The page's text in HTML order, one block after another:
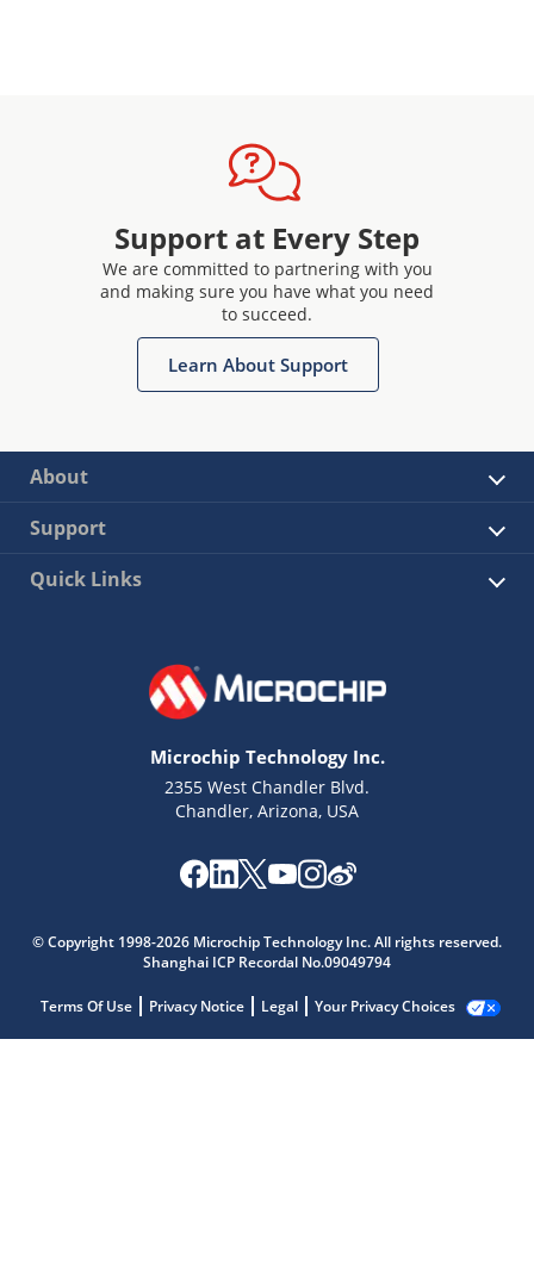
Support at Every Step
We are committed to partnering with you
and making sure you have what you need
to succeed.
Learn About Support
About
Support
Quick Links
Microchip Technology Inc.
2355 West Chandler Blvd.
Chandler, Arizona, USA
© Copyright 1998-2026 Microchip Technology Inc. All rights reserved.
Shanghai ICP Recordal No.09049794
Terms Of Use Privacy Notice Legal Your Privacy Choices